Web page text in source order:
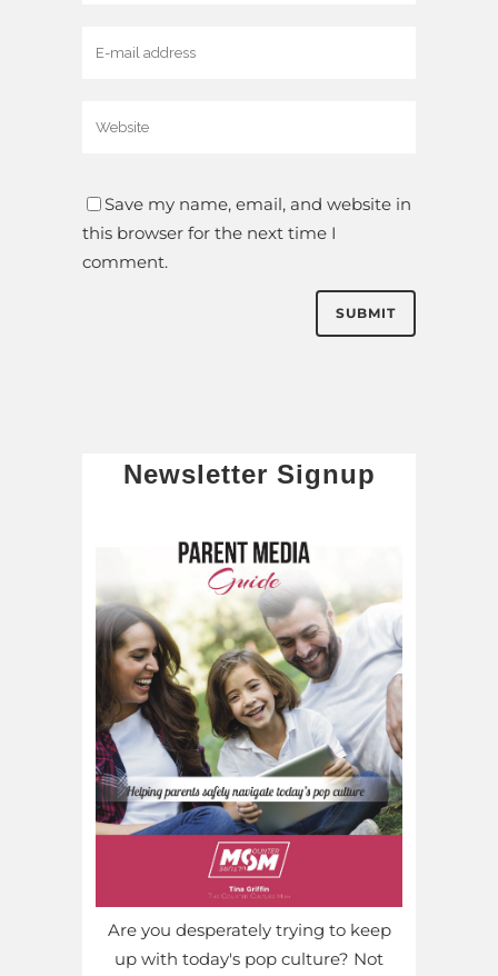
Save my name, email, and website in
this browser for the next time I
comment.
Newsletter Signup
Are you desperately trying to keep
up with today's pop culture? Not